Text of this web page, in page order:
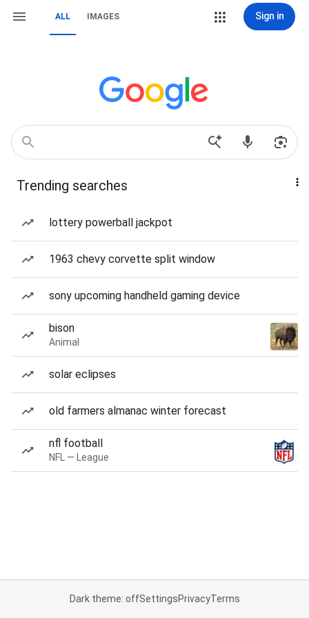
ALL IMAGES Sign in
Trending searches
lottery powerball jackpot
1963 chevy corvette split window
sony upcoming handheld gaming device
bison
Animal
solar eclipses
old farmers almanac winter forecast
nfl football
NFL — League
Dark theme: offSettingsPrivacyTerms